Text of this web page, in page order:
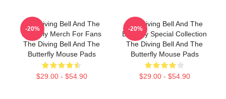
The Diving Bell And The
Butterfly Merch For Fans
The Diving Bell And The
Butterfly Mouse Pads
$29.00 - $54.90
-20%
The Diving Bell And The
Butterfly Special Collection
The Diving Bell And The
Butterfly Mouse Pads
$29.00 - $54.90
-20%